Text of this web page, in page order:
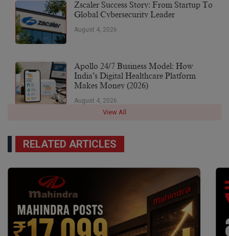
Zscaler Success Story: From Startup To
Global Cybersecurity Leader
August 4, 2026
Apollo 24/7 Business Model: How
India’s Digital Healthcare Platform
Makes Money (2026)
August 4, 2026
View All
RELATED ARTICLES